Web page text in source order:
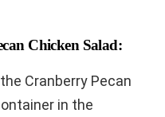
Chicken Salad:
Cranberry Pecan
in the